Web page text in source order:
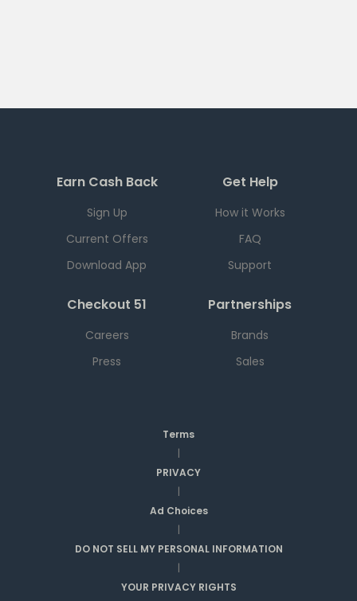
Earn Cash Back
Sign Up
Current Offers
Download App
Get Help
How it Works
FAQ
Support
Checkout 51
Careers
Press
Partnerships
Brands
Sales
Terms
|
PRIVACY
|
Ad Choices
|
DO NOT SELL MY PERSONAL INFORMATION
|
YOUR PRIVACY RIGHTS